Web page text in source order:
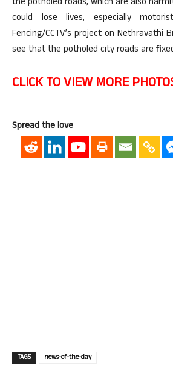
could lose lives, especially
Fencing/CCTV’s project on Nethravathi
see that the potholed city roads are
CLICK TO VIEW MORE
Spread the love
TAGS news-of-the-day